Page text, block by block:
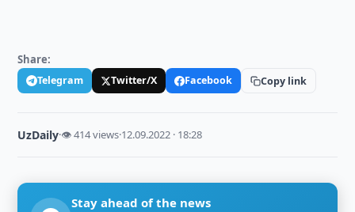
Share:
Telegram Twitter/X Facebook Copy link
UzDaily·👁 414 views·12.09.2022 · 18:28
Stay ahead of the news